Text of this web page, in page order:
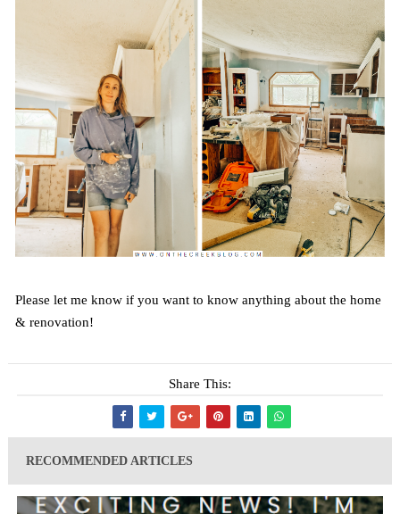
Please let me know if you want to know anything about the home
& renovation!
Share This:
RECOMMENDED ARTICLES